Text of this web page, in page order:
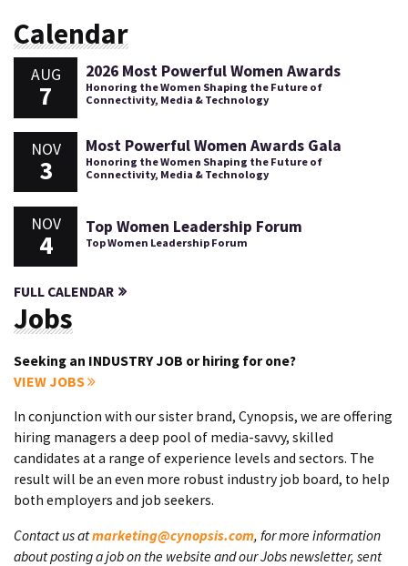
Calendar
AUG
7
2026 Most Powerful Women Awards
Honoring the Women Shaping the Future of
Connectivity, Media & Technology
NOV
3
Most Powerful Women Awards Gala
Honoring the Women Shaping the Future of
Connectivity, Media & Technology
NOV
4
Top Women Leadership Forum
Top Women Leadership Forum
FULL CALENDAR
Jobs
Seeking an INDUSTRY JOB or hiring for one?
VIEW JOBS
In conjunction with our sister brand, Cynopsis, we are offering
hiring managers a deep pool of media-savvy, skilled
candidates at a range of experience levels and sectors. The
result will be an even more robust industry job board, to help
both employers and job seekers.
Contact us atmarketing@cynopsis.com, for more information
about posting a job on the website and our Jobs newsletter, sent